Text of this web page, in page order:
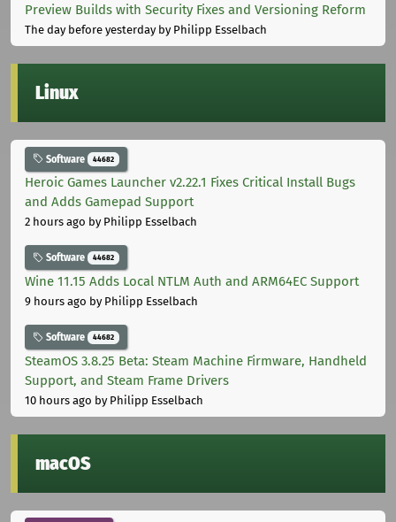
Preview Builds with Security Fixes and Versioning Reform
The day before yesterdayby Philipp Esselbach
Linux
Software 44682
Heroic Games Launcher v2.22.1 Fixes Critical Install Bugs
and Adds Gamepad Support
2 hours ago by Philipp Esselbach
Software 44682
Wine 11.15 Adds Local NTLM Auth and ARM64EC Support
9 hours ago by Philipp Esselbach
Software 44682
SteamOS 3.8.25 Beta: Steam Machine Firmware, Handheld
Support, and Steam Frame Drivers
10 hours ago by Philipp Esselbach
macOS